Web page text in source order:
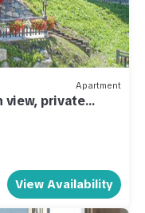
Apartment
view, private
View Availability